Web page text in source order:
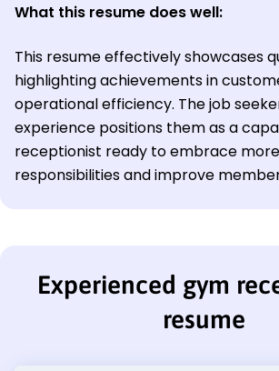
What this resume does well:
This resume effectively showcases
highlighting achievements in
operational efficiency. The job
experience positions them as a
receptionist ready to embrace
responsibilities and improve
Experienced gym
resume